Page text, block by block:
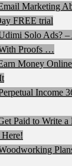
Marketing
FREE trial
Solo Ads?
Proofs …
Money
Income
Paid to Write